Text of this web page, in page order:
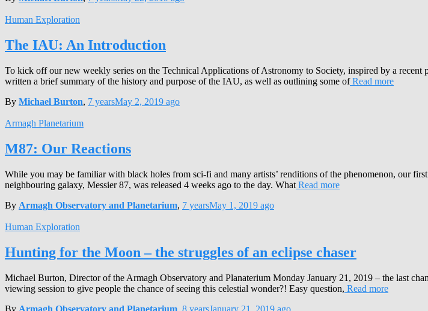
Human Exploration
The IAU: An Introduction
To kick off our new weekly series on the Technical Applications of Astronomy to Society, inspired by a
written a brief summary of the history and purpose of the IAU, as well as outlining some ofRead more
By Michael Burton, 7 yearsMay 2, 2019 ago
Armagh Planetarium
M87: Our Reactions
While you may be familiar with black holes from sci-fi and many artists’ renditions of the phenomenon, our
neighbouring galaxy, Messier 87, was released 4 weeks ago to the day. What Read more
By Armagh Observatory and Planetarium, 7 yearsMay 1, 2019 ago
Human Exploration
Hunting for the Moon – the struggles of an eclipse chaser
Michael Burton, Director of the Armagh Observatory and Planaterium Monday January 21, 2019 – the last
viewing session to give people the chance of seeing this celestial wonder?! Easy question, Read more
By Armagh Observatory and Planetarium 8 yearsJanuary 21, 2019 ago